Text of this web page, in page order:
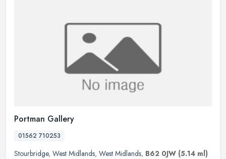
Portman Gallery
01562 710253
Stourbridge, West Midlands, West Midlands, B62 0JW (5.14 ml)